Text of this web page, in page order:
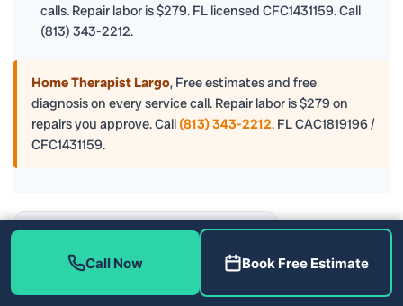
calls. Repair labor is $279. FL licensed CFC1431159. Call
(813) 343-2212.
Home Therapist Largo, Free estimates and free
diagnosis on every service call. Repair labor is $279 on
repairs you approve. Call (813) 343-2212. FL CAC1819196 /
CFC1431159.
–°FCall Now Book Free Estimate